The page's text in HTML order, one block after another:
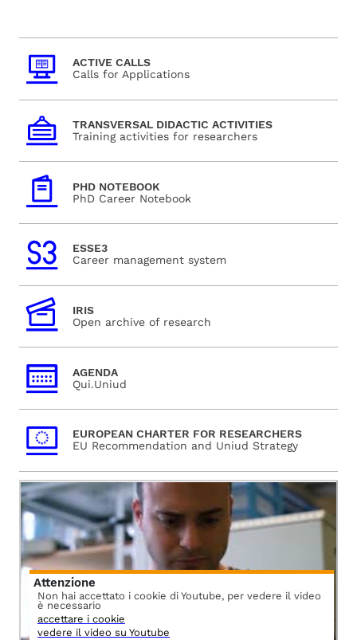
ACTIVE CALLS
Calls for Applications
TRANSVERSAL DIDACTIC ACTIVITIES
Training activities for researchers
PHD NOTEBOOK
PhD Career Notebook
ESSE3
Career management system
IRIS
Open archive of research
AGENDA
Qui.Uniud
EUROPEAN CHARTER FOR RESEARCHERS
EU Recommendation and Uniud Strategy
Attenzione
Non hai accettato i cookie di Youtube, per vedere il video
è necessario
accettare i cookie
vedere il video su Youtube